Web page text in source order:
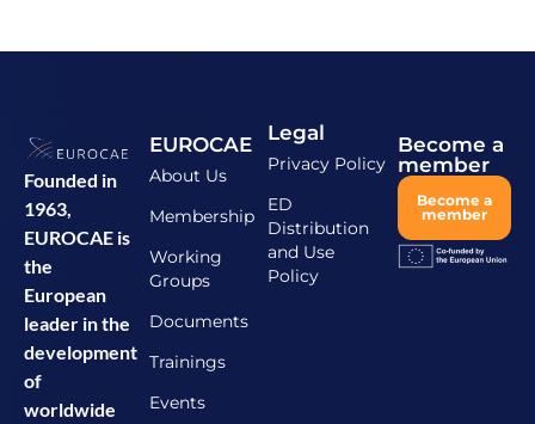
Founded in
1963,
EUROCAE is
the
European
leader in the
development
of
worldwide
EUROCAE
About Us
Membership
Working
Groups
Documents
Trainings
Events
Legal
Privacy Policy
ED
Distribution
and Use
Policy
Become a
member
Become a
member